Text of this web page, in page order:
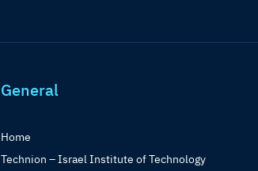
General
Home
Technion – Israel Institute of Technology